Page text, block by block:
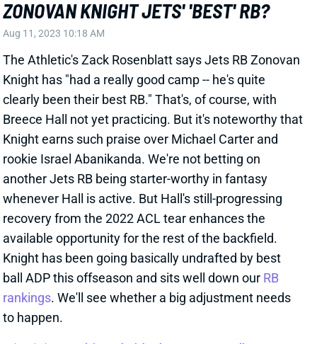
Knight has "had a really good camp -- he's quite
clearly been their best RB." That's, of course, with
Breece Hall not yet practicing. But it's noteworthy that
Knight earns such praise over Michael Carter and
rookie Israel Abanikanda. We're not betting on
another Jets RB being starter-worthy in fantasy
whenever Hall is active. But Hall's still-progressing
recovery from the 2022 ACL tear enhances the
available opportunity for the rest of the backfield.
Knight has been going basically undrafted by best
ball ADP this offseason and sits well down our
rankings
. We'll see whether a big adjustment needs
to happen.
Related Players|Dalvin CookMichael CarterBreece Hall
Israel Abanikanda
View All Shark Bites